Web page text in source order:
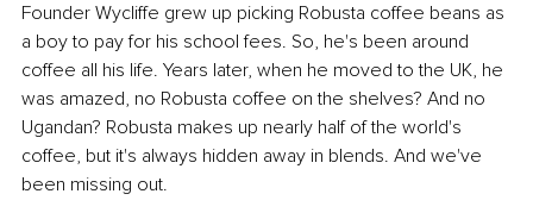
Founder Wycliffe grew up picking Robusta coffee beans as
a boy to pay for his school fees. So, he's been around
coffee all his life. Years later, when he moved to the UK, he
was amazed, no Robusta coffee on the shelves? And no
Ugandan? Robusta makes up nearly half of the world's
coffee, but it's always hidden away in blends. And we've
been missing out.